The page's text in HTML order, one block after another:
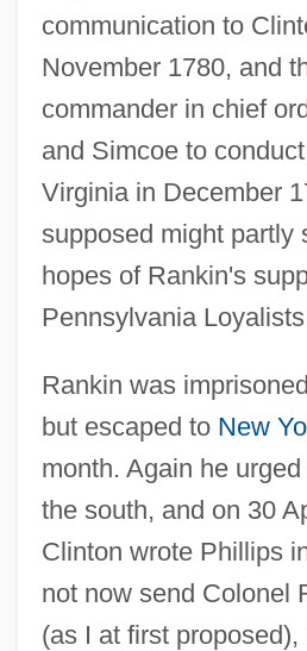
communication to
November 1780, and
commander in chief
and Simcoe to
Virginia in December
supposed might partly
hopes of Rankin's
Pennsylvania
Rankin was
but escaped to New
month. Again he
the south, and on 30
Clinton wrote Phillips
not now send Colonel
(as I at first